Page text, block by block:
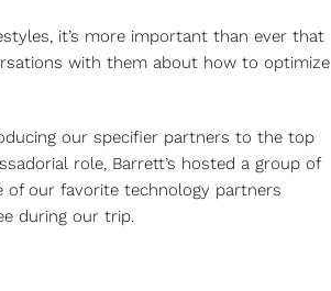
it’s more important than ever that
with them about how to optimize
our specifier partners to the top
role, Barrett’s hosted a group of
of our favorite technology partners
during our trip.